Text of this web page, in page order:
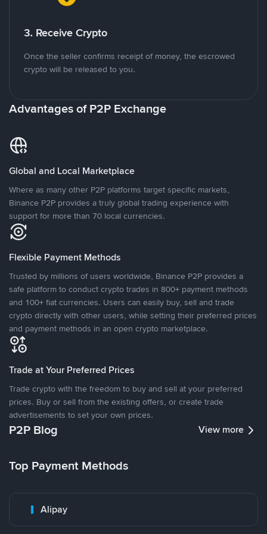
3. Receive Crypto
Once the seller confirms receipt of money, the escrowed
crypto will be released to you.
Advantages of P2P Exchange
Global and Local Marketplace
Where as many other P2P platforms target specific markets,
Binance P2P provides a truly global trading experience with
support for more than 70 local currencies.
Flexible Payment Methods
Trusted by millions of users worldwide, Binance P2P provides a
safe platform to conduct crypto trades in 800+ payment methods
and 100+ fiat currencies. Users can easily buy, sell and trade
crypto directly with other users, while setting their preferred prices
and payment methods in an open crypto marketplace.
Trade at Your Preferred Prices
Trade crypto with the freedom to buy and sell at your preferred
prices. Buy or sell from the existing offers, or create trade
advertisements to set your own prices.
P2P Blog View more
Top Payment Methods
Alipay